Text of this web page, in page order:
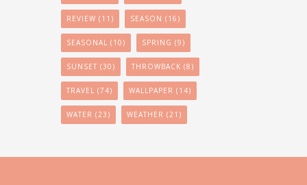
REVIEW (11) SEASON (16)
SEASONAL (10) SPRING (9)
SUNSET (30) THROWBACK (8)
TRAVEL (74) WALLPAPER (14)
WATER (23) WEATHER (21)